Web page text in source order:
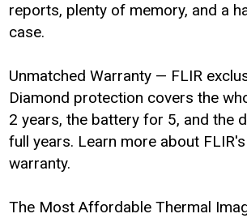
reports, plenty of memory, and a
case.
Unmatched Warranty — FLIR
Diamond protection covers the
2 years, the battery for 5, and the
full years. Learn more about
warranty.
The Most Affordable Thermal